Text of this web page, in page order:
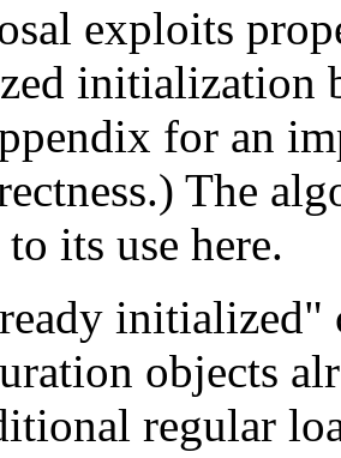
exploits
initialization
for an
The
its use here.
initialized"
objects
regular